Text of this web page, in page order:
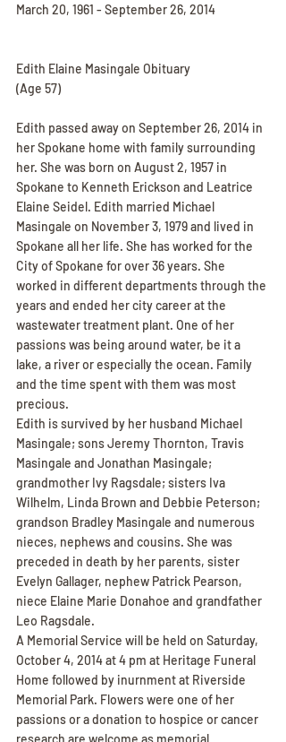
March 20, 1961 - September 26, 2014
Edith Elaine Masingale Obituary
(Age 57)
Edith passed away on September 26, 2014 in
her Spokane home with family surrounding
her. She was born on August 2, 1957 in
Spokane to Kenneth Erickson and Leatrice
Elaine Seidel. Edith married Michael
Masingale on November 3, 1979 and lived in
Spokane all her life. She has worked for the
City of Spokane for over 36 years. She
worked in different departments through the
years and ended her city career at the
wastewater treatment plant. One of her
passions was being around water, be it a
lake, a river or especially the ocean. Family
and the time spent with them was most
precious.
Edith is survived by her husband Michael
Masingale; sons Jeremy Thornton, Travis
Masingale and Jonathan Masingale;
grandmother Ivy Ragsdale; sisters Iva
Wilhelm, Linda Brown and Debbie Peterson;
grandson Bradley Masingale and numerous
nieces, nephews and cousins. She was
preceded in death by her parents, sister
Evelyn Gallager, nephew Patrick Pearson,
niece Elaine Marie Donahoe and grandfather
Leo Ragsdale.
A Memorial Service will be held on Saturday,
October 4, 2014 at 4 pm at Heritage Funeral
Home followed by inurnment at Riverside
Memorial Park. Flowers were one of her
passions or a donation to hospice or cancer
research are welcome as memorial